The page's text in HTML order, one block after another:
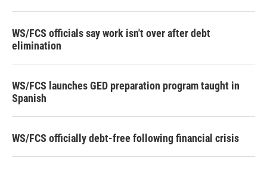
WS/FCS officials say work isn't over after debt
elimination
WS/FCS launches GED preparation program taught in
Spanish
WS/FCS officially debt-free following financial crisis